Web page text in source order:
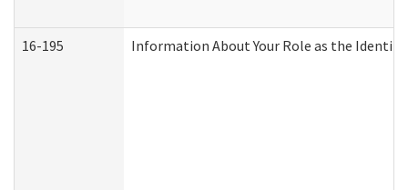
16-195 Information About Your Role as the